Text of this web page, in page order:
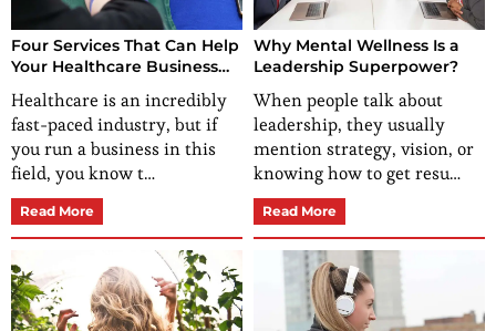
Four Services That Can Help
Your Healthcare Business
Healthcare is an incredibly
fast-paced industry, but if
you run a business in this
field, you know t…
Read More
Why Mental Wellness Is a
Leadership Superpower?
When people talk about
leadership, they usually
mention strategy, vision, or
knowing how to get resu…
Read More